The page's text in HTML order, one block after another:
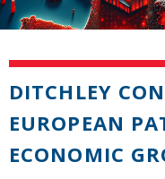
DITCHLEY
EUROPEAN
ECONOMIC